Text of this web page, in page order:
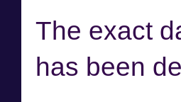
The exact
has been